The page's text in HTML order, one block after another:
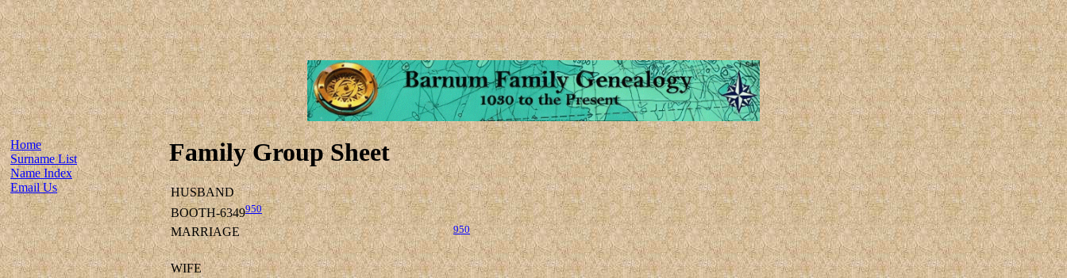
Home
Surname List
Name Index
Email Us
Family Group Sheet
HUSBAND
BOOTH-6349950
MARRIAGE 950
WIFE